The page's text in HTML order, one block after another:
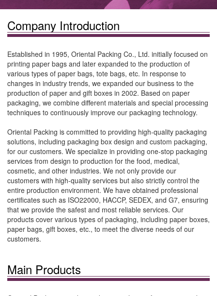
Company Introduction
Established in 1995, Oriental Packing Co., Ltd. initially focused on
printing paper bags and later expanded to the production of
various types of paper bags, tote bags, etc. In response to
changes in industry trends, we expanded our business to the
production of paper and gift boxes in 2002. Based on paper
packaging, we combine different materials and special processing
techniques to continuously improve our packaging technology.
Oriental Packing is committed to providing high-quality packaging
solutions, including packaging box design and custom packaging,
for our customers. We specialize in providing one-stop packaging
services from design to production for the food, medical,
cosmetic, and other industries. We not only provide our
customers with high-quality services but also strictly control the
entire production environment. We have obtained professional
certificates such as ISO22000, HACCP, SEDEX, and G7, ensuring
that we provide the safest and most reliable services. Our
products cover various types of packaging, including paper boxes,
paper bags, gift boxes, etc., to meet the diverse needs of our
customers.
Main Products